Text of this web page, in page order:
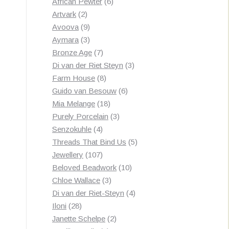
Artvark 22
products
Avoova 99
products
Aymara 33
products
Bronze Age 77
products
Di van der Riet Steyn 33
Farm House 88
products
Guido van Besouw 66
Mia Melange 1818
products
Purely Porcelain 33
Senzokuhle 44
products
Threads That Bind Us 55
Jewellery 107107
products
Beloved Beadwork 1010
Chloe Wallace 33
products
Di van der Riet-Steyn 44
Iloni 2828
products
Janette Schelpe 22